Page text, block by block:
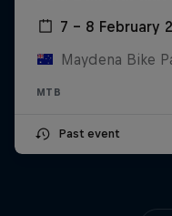
7 – 8 February
Maydena Bike
MTB
Past event